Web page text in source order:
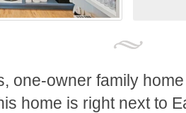
one-owner family
home is right next to